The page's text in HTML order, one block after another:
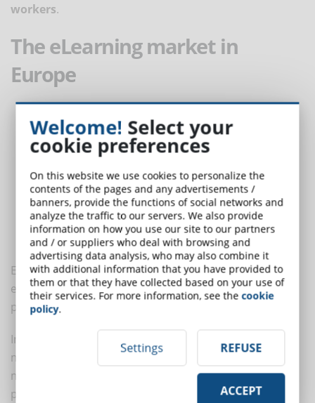
workers.
The eLearning market in
Europe
Europe is a very dynamic market for eLearning,
especially for the presence of a high number of
providers of distance learning solutions.
In 2019, Europe dominated over 35% of the eLearning
market's revenue share and the European eLearning
market is expected to grow by $24.23 billion over the
period 2020-2024, progressing to a CAGR of 12%
Welcome! Select your
cookie preferences
On this website we use cookies to personalize the
contents of the pages and any advertisements /
banners, provide the functions of social networks and
analyze the traffic to our servers. We also provide
information on how you use our site to our partners
and / or suppliers who deal with browsing and
advertising data analysis, who may also combine it
with additional information that you have provided to
them or that they have collected based on your use of
their services. For more information, see thecookie
policy.
Settings REFUSE
ACCEPT